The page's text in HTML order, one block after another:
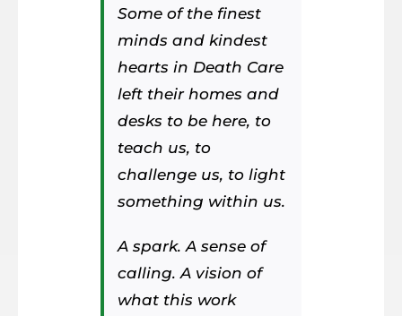
Some of the finest
minds and kindest
hearts in Death Care
left their homes and
desks to be here, to
teach us, to
challenge us, to light
something within us.
A spark. A sense of
calling. A vision of
what this work